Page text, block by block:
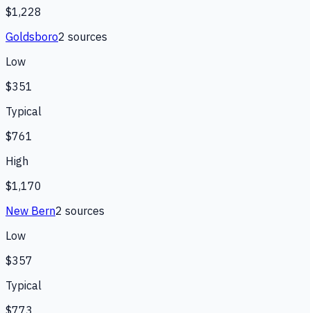
$1,228
Goldsboro2 sources
Low
$351
Typical
$761
High
$1,170
New Bern2 sources
Low
$357
Typical
$773